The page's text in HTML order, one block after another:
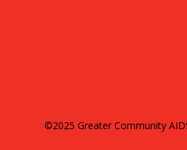
©2025 Greater Community